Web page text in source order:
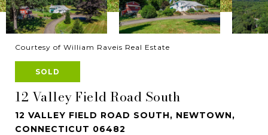
Courtesy of William Raveis Real Estate
SOLD
12 Valley Field Road South
12 VALLEY FIELD ROAD SOUTH, NEWTOWN,
CONNECTICUT 06482